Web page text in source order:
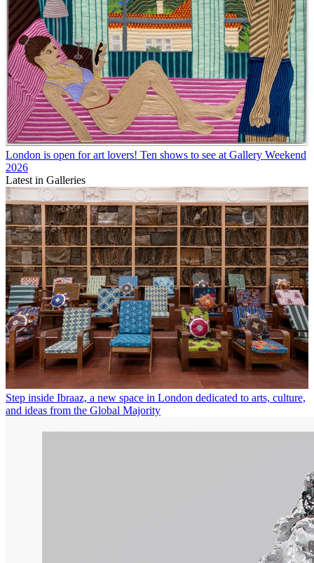
London is open for art lovers! Ten shows to see at Gallery Weekend
2026
Latest in Galleries
Step inside Ibraaz, a new space in London dedicated to arts, culture,
and ideas from the Global Majority